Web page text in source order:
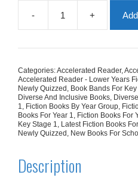
-
Camila's
Plan
Class)
quantity
+
Categories:Accelerated Reader,
Accelerated Reader - Lower Years
Newly Quizzed , Book Bands For
Diverse And Inclusive Books,
1, Fiction Books By Year Group,
Books For Year 1, Fiction Books For
Key Stage 1, Latest Fiction Books
Newly Quizzed , New Books For
Description